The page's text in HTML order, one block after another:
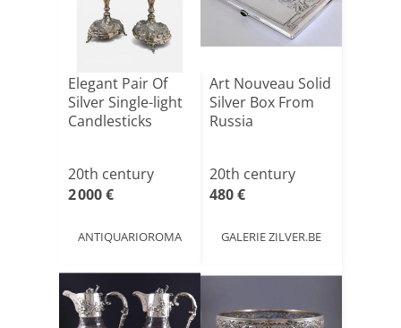
Elegant Pair Of
Silver Single-light
Candlesticks
20th century
2 000 €
ANTIQUARIOROMA
Art Nouveau Solid
Silver Box From
Russia
20th century
480 €
GALERIE ZILVER.BE